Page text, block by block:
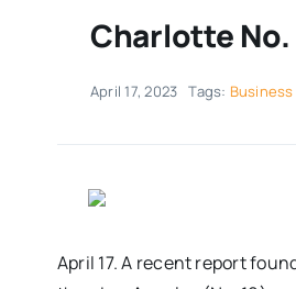
Charlotte No.
April 17, 2023 Tags: Business
April 17. A recent report